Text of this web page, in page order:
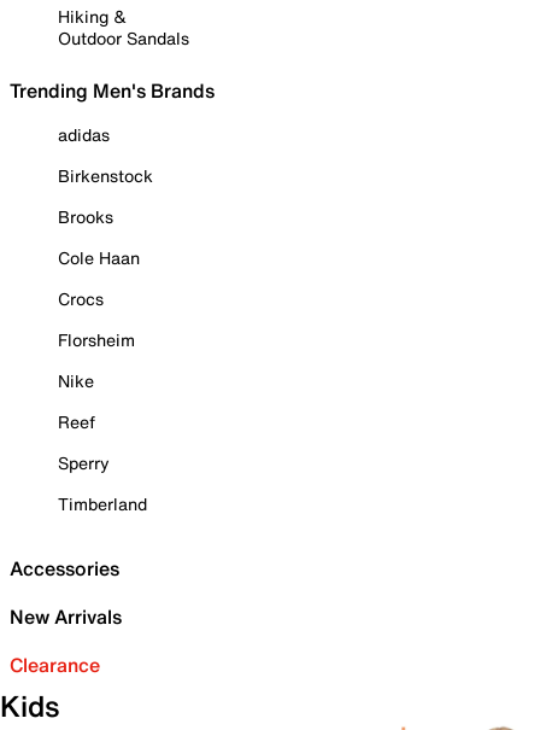
Hiking &
Outdoor Sandals
Trending Men's Brands
adidas
Birkenstock
Brooks
Cole Haan
Crocs
Florsheim
Nike
Reef
Sperry
Timberland
Accessories
New Arrivals
Clearance
Kids